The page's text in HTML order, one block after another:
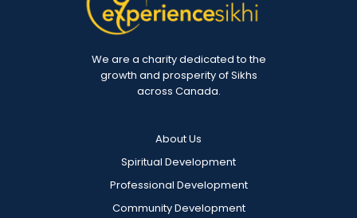
We are a charity dedicated to the
growth and prosperity of Sikhs
across Canada.
About Us
Spiritual Development
Professional Development
Community Development